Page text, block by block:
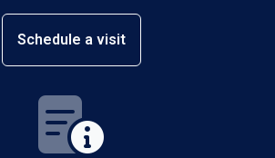
Schedule a visit